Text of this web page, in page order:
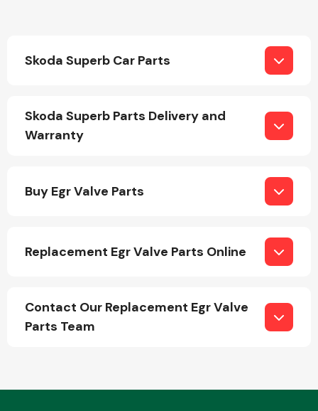
Skoda Superb Car Parts
Skoda Superb Parts Delivery and
Warranty
Buy Egr Valve Parts
Replacement Egr Valve Parts Online
Contact Our Replacement Egr Valve
Parts Team